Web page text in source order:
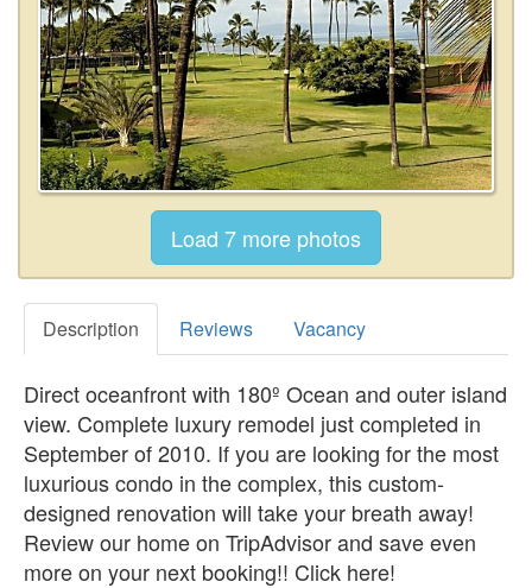
Description Reviews Vacancy
Direct oceanfront with 180º Ocean and outer island
view. Complete luxury remodel just completed in
September of 2010. If you are looking for the most
luxurious condo in the complex, this custom-
designed renovation will take your breath away!
Review our home on TripAdvisor and save even
more on your next booking!! Click here!